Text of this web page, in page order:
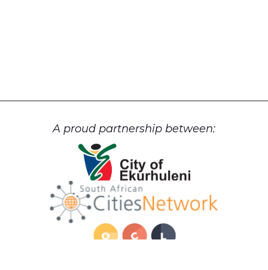
A proud partnership between: